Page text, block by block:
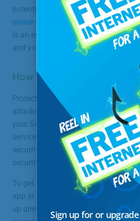
potential online threats. Knowing
online scams or threats and how to
is an essential part of practicing
and your entire family.
How to Sign Up for
ProtectIQ is the first line of defense
attacks on your home, and it’s
your SmartWiFi app as part of your
service plan. Best of all, we provide
security, so you have peace of mind
security is handled.
To get started, download the free
app in your App Store or Google
up directions on your screen. Once
Sign up for or